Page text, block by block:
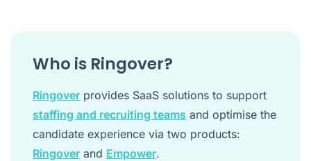
Who is Ringover?
Ringover provides SaaS solutions to support
staffing and recruiting teams and optimise the
candidate experience via two products:
Ringover and Empower.